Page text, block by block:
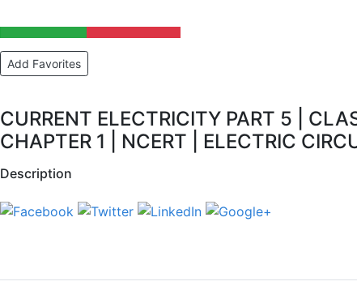
Add Favorites
CURRENT ELECTRICITY PART 5 |
CHAPTER 1 | NCERT | ELECTRIC
Description